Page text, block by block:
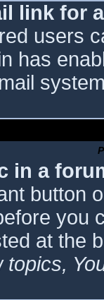
link for
users
has
in a
button
you
at the
topics,